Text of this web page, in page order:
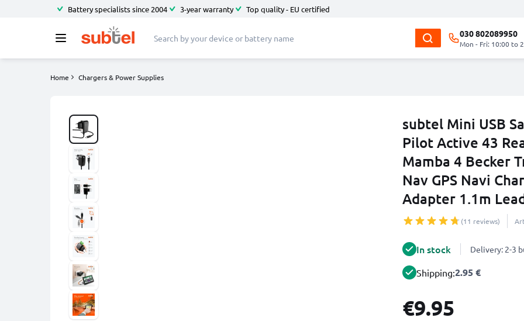
Battery specialists since 2004 3-year warranty Top quality - EU certified
030 802089950
Mon - Fri: 10:00 to
Home Chargers & Power Supplies
subtel Mini USB
Pilot Active 43
Mamba 4 Becker
Nav GPS Navi
Adapter 1.1m
(11 reviews)
In stock Delivery: 2-3
Shipping:2.95 €
€9.95